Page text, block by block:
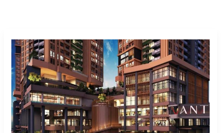
to
Do
at
Antara
Mall
Genting:
Best